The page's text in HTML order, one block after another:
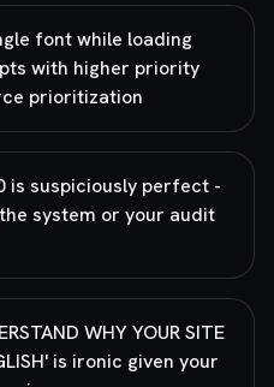
font while loading
with higher priority
prioritization
is suspiciously perfect -
system or your audit
WHY YOUR SITE
is ironic given your